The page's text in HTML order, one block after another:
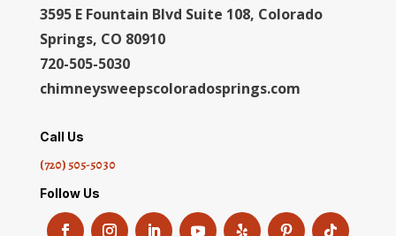
3595 E Fountain Blvd Suite 108, Colorado
Springs, CO 80910
720-505-5030
chimneysweepscoloradosprings.com
Call Us
(720) 505-5030
Follow Us